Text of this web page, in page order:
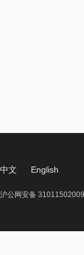
中文 English
沪公网安备